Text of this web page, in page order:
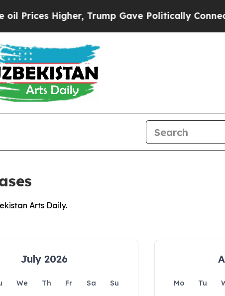
Higher, Trump Gave Politically Connected
Arts Daily.
July 2026
We Th Fr Sa
Su
Mo Tu